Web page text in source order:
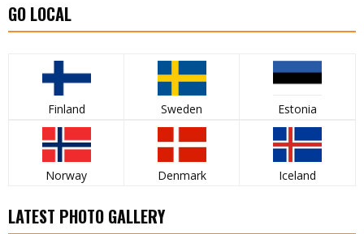
GO LOCAL
Finland Sweden Estonia
Norway Denmark Iceland
LATEST PHOTO GALLERY